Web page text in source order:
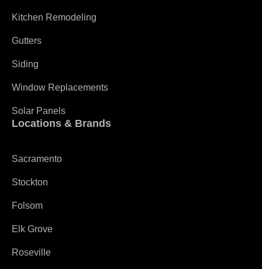
Kitchen Remodeling
Gutters
Siding
Window Replacements
Solar Panels
Locations & Brands
Sacramento
Stockton
Folsom
Elk Grove
Roseville